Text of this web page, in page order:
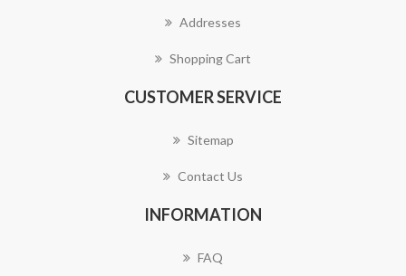
Addresses
Shopping Cart
CUSTOMER SERVICE
Sitemap
Contact Us
INFORMATION
FAQ